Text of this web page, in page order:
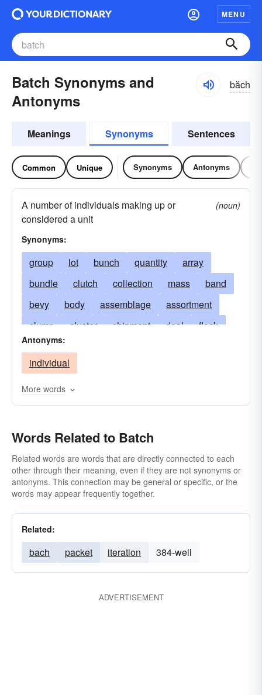
MENU
Batch Synonyms and
Antonyms
băch
Meanings Synonyms Sentences
Common Unique Synonyms Antonyms
A number of individuals making up or
considered a unit
(noun)
Synonyms:
group lot bunch quantity
array
bundle
clutch collection mass
band
bevy
body assemblage
assortment
clump
cluster shipment deal
flock
good deal
knot
mess
mixture
passel
peck pile plenty sort
pot
quite-a-little
volume raft
Antonyms:
individual
More words
Words Related to Batch
Related words are words that are directly connected to each
other through their meaning, even if they are not synonyms or
antonyms. This connection may be general or specific, or the
words may appear frequently together.
Related:
bach packet iteration 384-well
ADVERTISEMENT